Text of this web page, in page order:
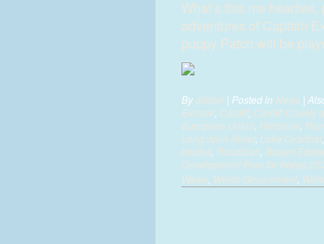
What’s this me
adventures of Captain
puppy Patch will be
By alistair | Posted in News |
Exmark Cardiff, Cardiff County
European Union Flintshire
Long John Silver Luke Ovarthar
pirates Rhuddlan Robert
Development Plan for Wales
Wales Welsh Government